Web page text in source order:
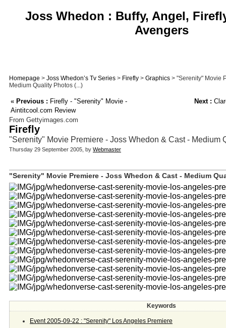
Joss Whedon : Buffy, Angel,
Avengers
Homepage > Joss Whedon’s Tv Series > Firefly > Graphics > "Serenity" Movie
Medium Quality Photos (...)
« Previous : Firefly - "Serenity" Movie -
Aintitcool.com Review
Next :
From Gettyimages.com
Firefly
"Serenity" Movie Premiere - Joss Whedon & Cast - Medium
Thursday 29 September 2005, by Webmaster
"Serenity" Movie Premiere - Joss Whedon & Cast - Medium
Keywords
Event 2005-09-22 : "Serenity" Los Angeles Premiere